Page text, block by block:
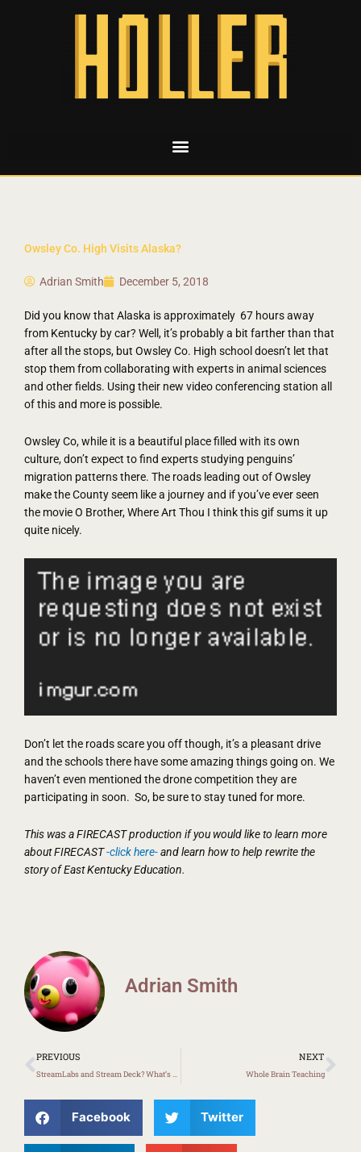
Owsley Co. High Visits Alaska?
Adrian Smith December 5, 2018
Did you know that Alaska is approximately 67 hours away
from Kentucky by car? Well, it’s probably a bit farther than that
after all the stops, but Owsley Co. High school doesn’t let that
stop them from collaborating with experts in animal sciences
and other fields. Using their new video conferencing station all
of this and more is possible.
Owsley Co, while it is a beautiful place filled with its own
culture, don’t expect to find experts studying penguins’
migration patterns there. The roads leading out of Owsley
make the County seem like a journey and if you’ve ever seen
the movie O Brother, Where Art Thou I think this gif sums it up
quite nicely.
Don’t let the roads scare you off though, it’s a pleasant drive
and the schools there have some amazing things going on. We
haven’t even mentioned the drone competition they are
participating in soon. So, be sure to stay tuned for more.
This was a FIRECAST production if you would like to learn more
about FIRECAST-click here-and learn how to help rewrite the
story of East Kentucky Education.
Adrian Smith
Prev
PREVIOUS
StreamLabs and Stream Deck? What’s That?
NEXT
Whole Brain Teaching
Facebook Twitter